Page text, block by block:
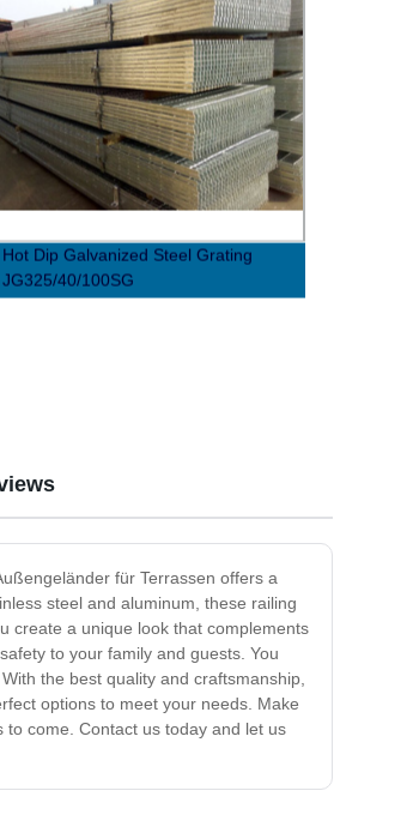
Hot Dip Galvanized Steel Grating
JG325/40/100SG
für Terrassen offers a
steel and aluminum, these railing
create a unique look that complements
to your family and guests. You
the best quality and craftsmanship,
options to meet your needs. Make
come. Contact us today and let us